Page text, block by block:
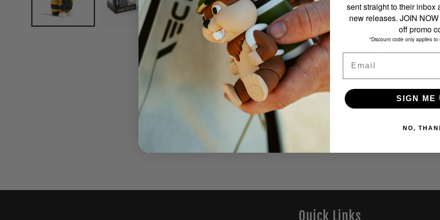
Includes
Easy clip
Made from
Functional
Perfect gift
Quick Links
sent straight to their inbox
new releases. JOIN
off promo
*Discount code only applies to
SIGN ME
NO,